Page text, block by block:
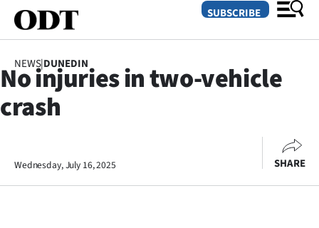
Otago
SUBSCRIBE
NEWS|DUNEDIN
No injuries in two-vehicle
crash
Wednesday, July 16, 2025 SHARE